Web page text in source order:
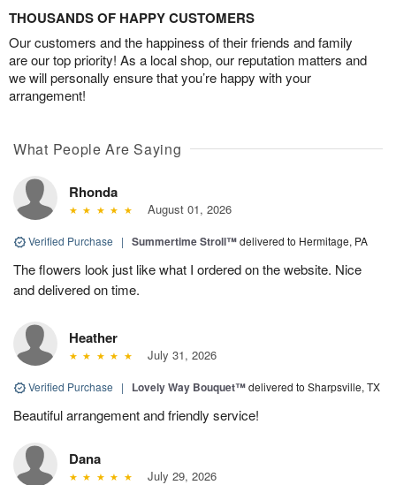
THOUSANDS OF HAPPY CUSTOMERS
Our customers and the happiness of their friends and family
are our top priority! As a local shop, our reputation matters and
we will personally ensure that you’re happy with your
arrangement!
What People Are Saying
Rhonda
August 01, 2026
Verified Purchase | Summertime Stroll™delivered to Hermitage, PA
The flowers look just like what I ordered on the website. Nice
and delivered on time.
Heather
July 31, 2026
Verified Purchase | Lovely Way Bouquet™delivered to Sharpsville, TX
Beautiful arrangement and friendly service!
Dana
July 29, 2026